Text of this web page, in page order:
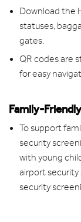
Download the
statuses,
gates.
QR codes are
for easy
Family-
To support
security
with young
airport
security